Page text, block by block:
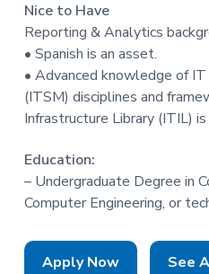
Nice to Have
Reporting & Analytics
• Spanish is an asset.
• Advanced knowledge of
(ITSM) disciplines and
Infrastructure Library (ITIL)
Education:
– Undergraduate Degree in
Computer Engineering, or
Apply Now See